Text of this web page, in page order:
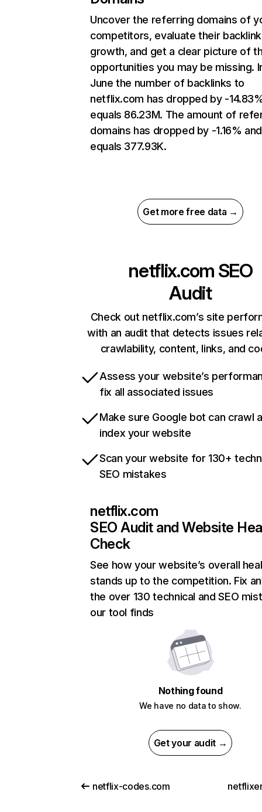
Uncover the referring domains of
competitors, evaluate their backlink
growth, and get a clear picture of
opportunities you may be missing.
June the number of backlinks to
netflix.com has dropped by -
equals 86.23M. The amount of
domains has dropped by -1.16% and
equals 377.93K.
Get more free data →
netflix.com SEO
Audit
Check out netflix.com’s site
with an audit that detects issues
crawlability, content, links, and
Assess your website’s
fix all associated issues
Make sure Google bot can crawl
index your website
Scan your website for 130+
SEO mistakes
netflix.com
SEO Audit and Website
Check
See how your website’s overall
stands up to the competition. Fix
the over 130 technical and SEO
our tool finds
Nothing found
We have no data to show.
Get your audit →
netflix-codes.com